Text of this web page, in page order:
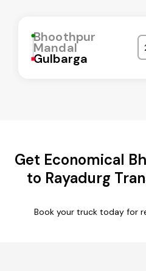
Bhoothpur
Mandal
Gulbarga
Get Economical
to Rayadurg
Book your truck today for